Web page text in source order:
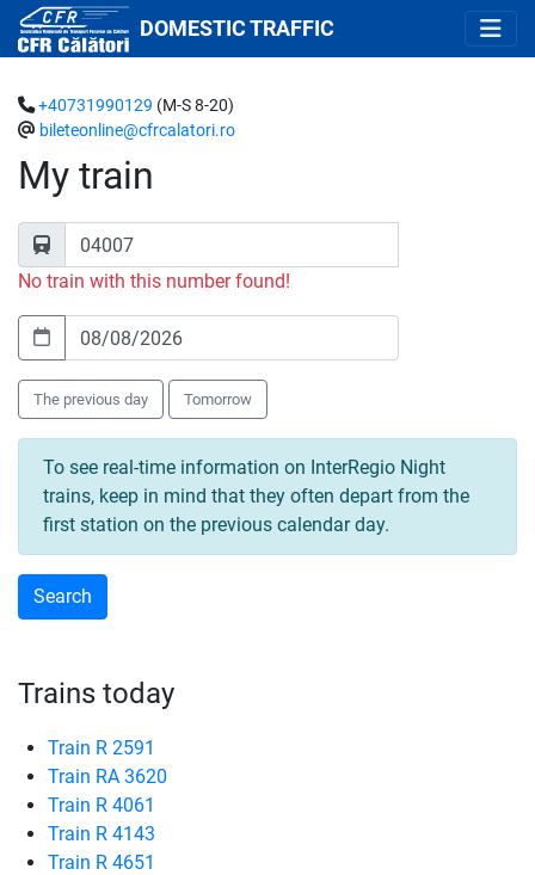
DOMESTIC TRAFFIC
My train
+40731990129 (M-S 8-20)
bileteonline@cfrcalatori.ro
No train with this number found!
The previous day Tomorrow
To see real-time information on InterRegio Night
trains, keep in mind that they often depart from the
first station on the previous calendar day.
Trains today
Train R 2591
Train RA 3620
Train R 4061
Train R 4143
Train R 4651